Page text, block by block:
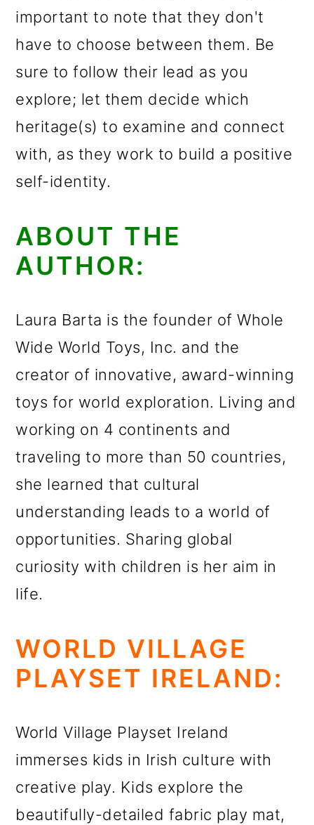
important to note that they don't
have to choose between them. Be
sure to follow their lead as you
explore; let them decide which
heritage(s) to examine and connect
with, as they work to build a positive
self-identity.
ABOUT THE
AUTHOR:
Laura Barta is the founder of Whole
Wide World Toys, Inc. and the
creator of innovative, award-winning
toys for world exploration. Living and
working on 4 continents and
traveling to more than 50 countries,
she learned that cultural
understanding leads to a world of
opportunities. Sharing global
curiosity with children is her aim in
life.
WORLD VILLAGE
PLAYSET IRELAND:
World Village Playset Ireland
immerses kids in Irish culture with
creative play. Kids explore the
beautifully-detailed fabric play mat,